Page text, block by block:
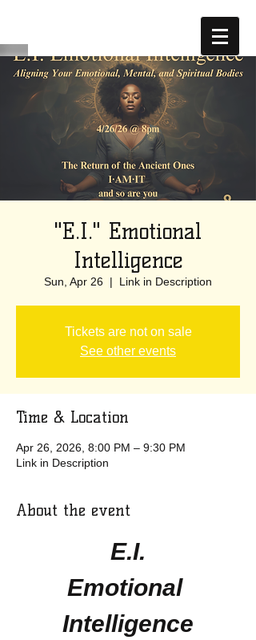
"E.I." Emotional
Intelligence
Sun, Apr 26
  |
Link in Description
Tickets are not on sale
See other events
Time & Location
Apr 26, 2026, 8:00 PM – 9:30 PM
Link in Description
About the event
E.I.
Emotional
Intelligence